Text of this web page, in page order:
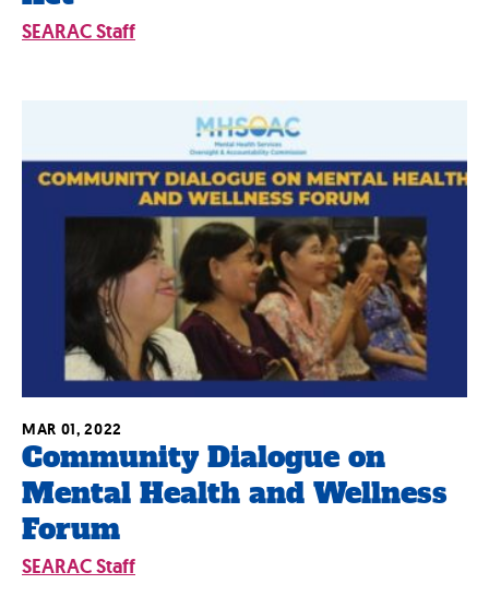
SEARAC Staff
Community Dialogue on
Mental Health and Wellness
Forum
MAR 01, 2022
SEARAC Staff